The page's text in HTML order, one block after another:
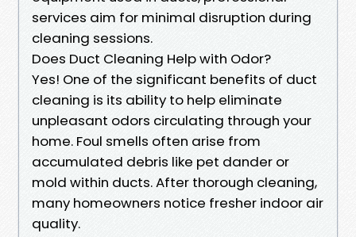
services aim for minimal disruption during
cleaning sessions.
Does Duct Cleaning Help with Odor?
Yes! One of the significant benefits of duct
cleaning is its ability to help eliminate
unpleasant odors circulating through your
home. Foul smells often arise from
accumulated debris like pet dander or
mold within ducts. After thorough cleaning,
many homeowners notice fresher indoor air
quality.